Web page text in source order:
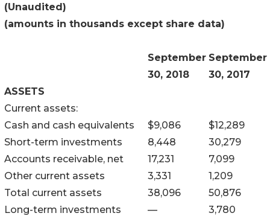
(Unaudited)
(amounts in thousands except share data)
September
30, 2018
September
30, 2017
ASSETS
Current assets:
Cash and cash equivalents
$9,086 $12,289
Short-term investments
8,448
30,279
Accounts receivable, net
17,231
7,099
Other current assets
3,331
1,209
Total current assets
38,096
50,876
Long-term investments
—
3,780